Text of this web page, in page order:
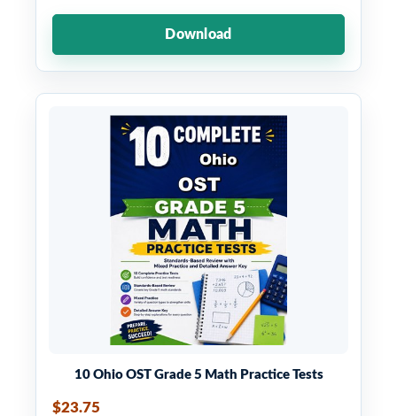
Download
10 Ohio OST Grade 5 Math Practice Tests
$23.75